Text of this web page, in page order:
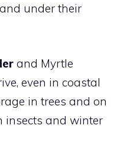
under their
and Myrtle
even in coastal
in trees and on
insects and winter